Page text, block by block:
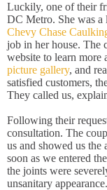
Luckily, one of their
DC Metro. She was a
Chevy Chase
job in her house. The
website to learn
picture gallery, and
satisfied customers,
They called us,
Following their
consultation. The
us and showed us the
soon as we entered
the joints were
unsanitary